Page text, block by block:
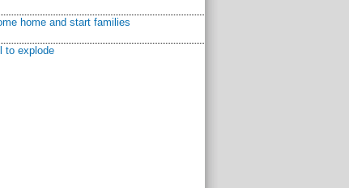
home and start families
to explode